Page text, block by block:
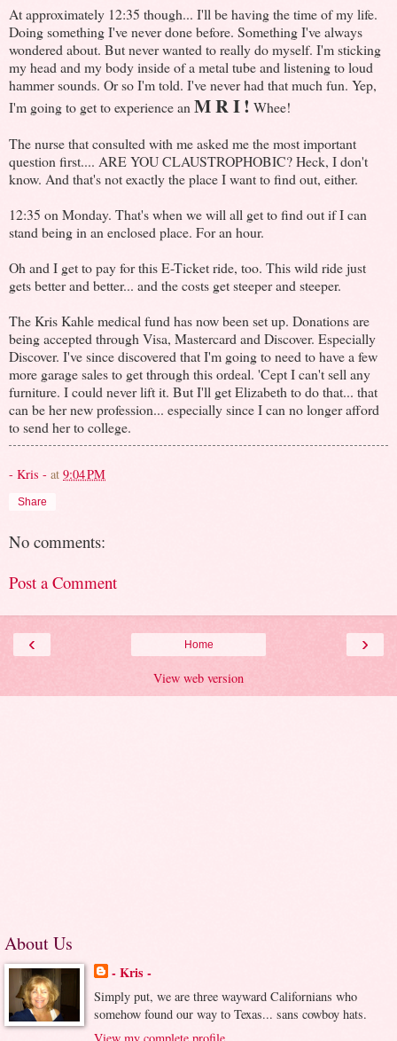
At approximately 12:35 though... I'll be having the time of my life.
Doing something I've never done before. Something I've always
wondered about. But never wanted to really do myself. I'm sticking
my head and my body inside of a metal tube and listening to loud
hammer sounds. Or so I'm told. I've never had that much fun. Yep,
I'm going to get to experience an M R I! Whee!
The nurse that consulted with me asked me the most important
question first.... ARE YOU CLAUSTROPHOBIC? Heck, I don't
know. And that's not exactly the place I want to find out, either.
12:35 on Monday. That's when we will all get to find out if I can
stand being in an enclosed place. For an hour.
Oh and I get to pay for this E-Ticket ride, too. This wild ride just
gets better and better... and the costs get steeper and steeper.
The Kris Kahle medical fund has now been set up. Donations are
being accepted through Visa, Mastercard and Discover. Especially
Discover. I've since discovered that I'm going to need to have a few
more garage sales to get through this ordeal. 'Cept I can't sell any
furniture. I could never lift it. But I'll get Elizabeth to do that... that
can be her new profession... especially since I can no longer afford
to send her to college.
- Kris - at 9:04 PM
Share
No comments:
Post a Comment
‹ ›
Home
View web version
About Us
- Kris -
Simply put, we are three wayward Californians who
somehow found our way to Texas... sans cowboy hats.